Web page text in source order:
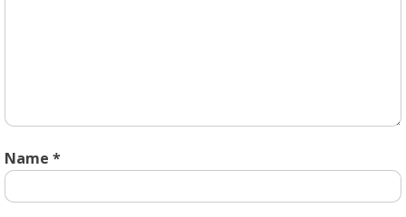
Name *